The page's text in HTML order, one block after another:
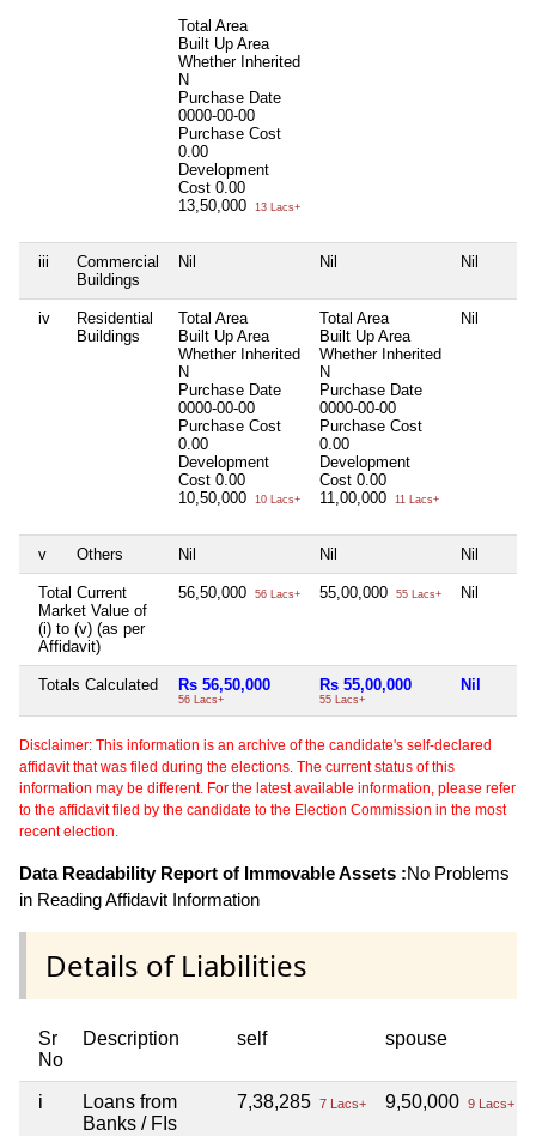
Total Area
Built Up Area
Whether Inherited
N
Purchase Date
0000-00-00
Purchase Cost
0.00
Development
Cost 0.00
13,50,000
13 Lacs+
iii
Commercial
Buildings
Nil Nil Nil
iv
Residential
Buildings
Total Area
Built Up Area
Whether Inherited
N
Purchase Date
0000-00-00
Purchase Cost
0.00
Development
Cost 0.00
10,50,000
10 Lacs+
Total Area
Built Up Area
Whether Inherited
N
Purchase Date
0000-00-00
Purchase Cost
0.00
Development
Cost 0.00
11,00,000
11 Lacs+
Nil
v Others Nil Nil Nil
Total Current
Market Value of
(i) to (v) (as per
Affidavit)
56,50,000 56 Lacs+ 55,00,000 55 Lacs+ Nil
Totals Calculated Rs 56,50,000
56 Lacs+
Rs 55,00,000
55 Lacs+
Nil
Disclaimer: This information is an archive of the candidate's self-declared
affidavit that was filed during the elections. The current status of this
information may be different. For the latest available information, please refer
to the affidavit filed by the candidate to the Election Commission in the most
recent election.
Data Readability Report of Immovable Assets :No Problems
in Reading Affidavit Information
Details of Liabilities
Sr
No
Description self spouse
i
Loans from
Banks / FIs
7,38,285 7 Lacs+ 9,50,000 9 Lacs+